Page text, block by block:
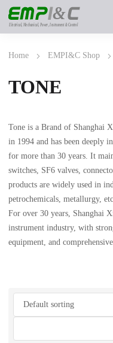
Electrical, Mechanical, Power, Instrument & Control
&
Home EMPI&C Shop
TONE
Tone is a Brand of Shanghai
in 1994 and has been deeply
for more than 30 years. It
switches, SF6 valves,
products are widely used in
petrochemicals, metallurgy,
For over 30 years, Shanghai
instrument industry, with
equipment, and